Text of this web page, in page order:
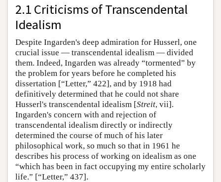
2.1 Criticisms of Transcendental
Idealism
Despite Ingarden's deep admiration for Husserl, one
crucial issue — transcendental idealism — divided
them. Indeed, Ingarden was already “tormented” by
the problem for years before he completed his
dissertation [“Letter,” 422], and by 1918 had
definitively determined that he could not share
Husserl's transcendental idealism [Streit, vii].
Ingarden's concern with and rejection of
transcendental idealism directly or indirectly
determined the course of much of his later
philosophical work, so much so that in 1961 he
describes his process of working on idealism as one
“which has been in fact occupying my entire scholarly
life.” [“Letter,” 437].